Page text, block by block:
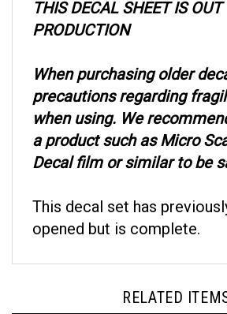
PRODUCTION
precautions regarding
when using. We
a product such as Micro
Decal film or similar to be
opened but is complete.